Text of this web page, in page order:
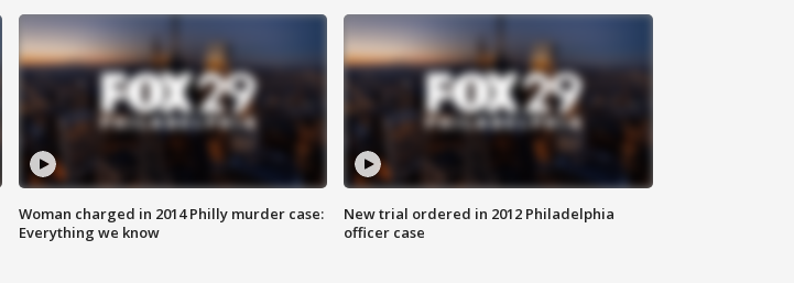
Woman charged in 2014 Philly murder case:
Everything we know
New trial ordered in 2012 Philadelphia
officer case